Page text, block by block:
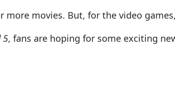
movies. But, for the video
5, fans are hoping for some exciting